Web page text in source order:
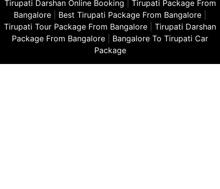
Tirupati Darshan Online Booking
Tirupati Package From
Bangalore
Best Tirupati Package From Bangalore
Tirupati Tour Package From Bangalore
Tirupati Darshan
Package From Bangalore
Bangalore To Tirupati Car
Package